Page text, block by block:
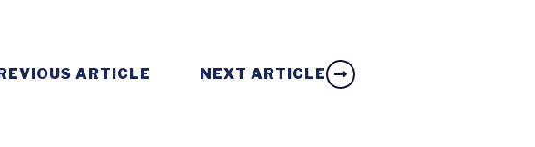
ARTICLE NEXT ARTICLE